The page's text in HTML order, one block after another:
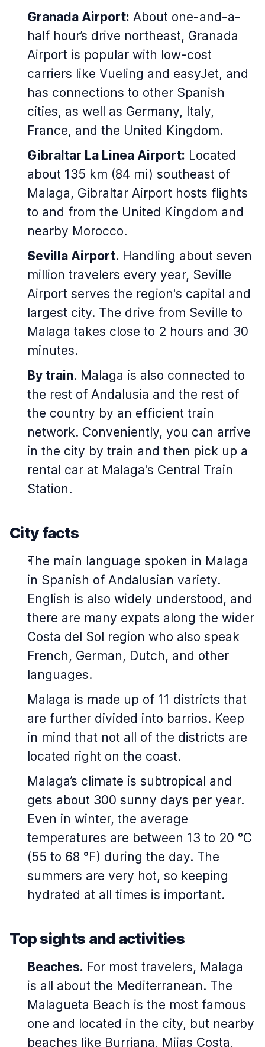
Granada Airport: About one-and-a-
half hour’s drive northeast, Granada
Airport is popular with low-cost
carriers like Vueling and easyJet, and
has connections to other Spanish
cities, as well as Germany, Italy,
France, and the United Kingdom.
Gibraltar La Linea Airport: Located
about 135 km (84 mi) southeast of
Malaga, Gibraltar Airport hosts flights
to and from the United Kingdom and
nearby Morocco.
Sevilla Airport. Handling about seven
million travelers every year, Seville
Airport serves the region's capital and
largest city. The drive from Seville to
Malaga takes close to 2 hours and 30
minutes.
By train. Malaga is also connected to
the rest of Andalusia and the rest of
the country by an efficient train
network. Conveniently, you can arrive
in the city by train and then pick up a
rental car at Malaga's Central Train
Station.
City facts
The main language spoken in Malaga
in Spanish of Andalusian variety.
English is also widely understood, and
there are many expats along the wider
Costa del Sol region who also speak
French, German, Dutch, and other
languages.
Malaga is made up of 11 districts that
are further divided into barrios. Keep
in mind that not all of the districts are
located right on the coast.
Malaga’s climate is subtropical and
gets about 300 sunny days per year.
Even in winter, the average
temperatures are between 13 to 20 °C
(55 to 68 °F) during the day. The
summers are very hot, so keeping
hydrated at all times is important.
Top sights and activities
Beaches. For most travelers, Malaga
is all about the Mediterranean. The
Malagueta Beach is the most famous
one and located in the city, but nearby
beaches like Burriana, Mijas Costa,